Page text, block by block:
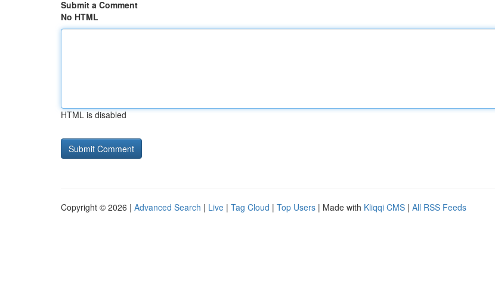
Submit a Comment
No HTML
HTML is disabled
Copyright © 2026 | Advanced Search | Live | Tag Cloud | Top Users | Made with Kliqqi CMS | All RSS Feeds